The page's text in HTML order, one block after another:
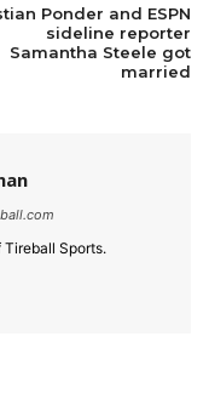
Ponder and ESPN
sideline reporter
Samantha Steele got
married
Tireball Sports.